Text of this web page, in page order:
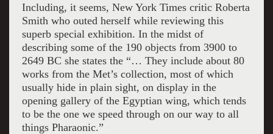
Including, it seems, New York Times critic Roberta
Smith who outed herself while reviewing this
superb special exhibition. In the midst of
describing some of the 190 objects from 3900 to
2649 BC she states the “… They include about 80
works from the Met’s collection, most of which
usually hide in plain sight, on display in the
opening gallery of the Egyptian wing, which tends
to be the one we speed through on our way to all
things Pharaonic.”